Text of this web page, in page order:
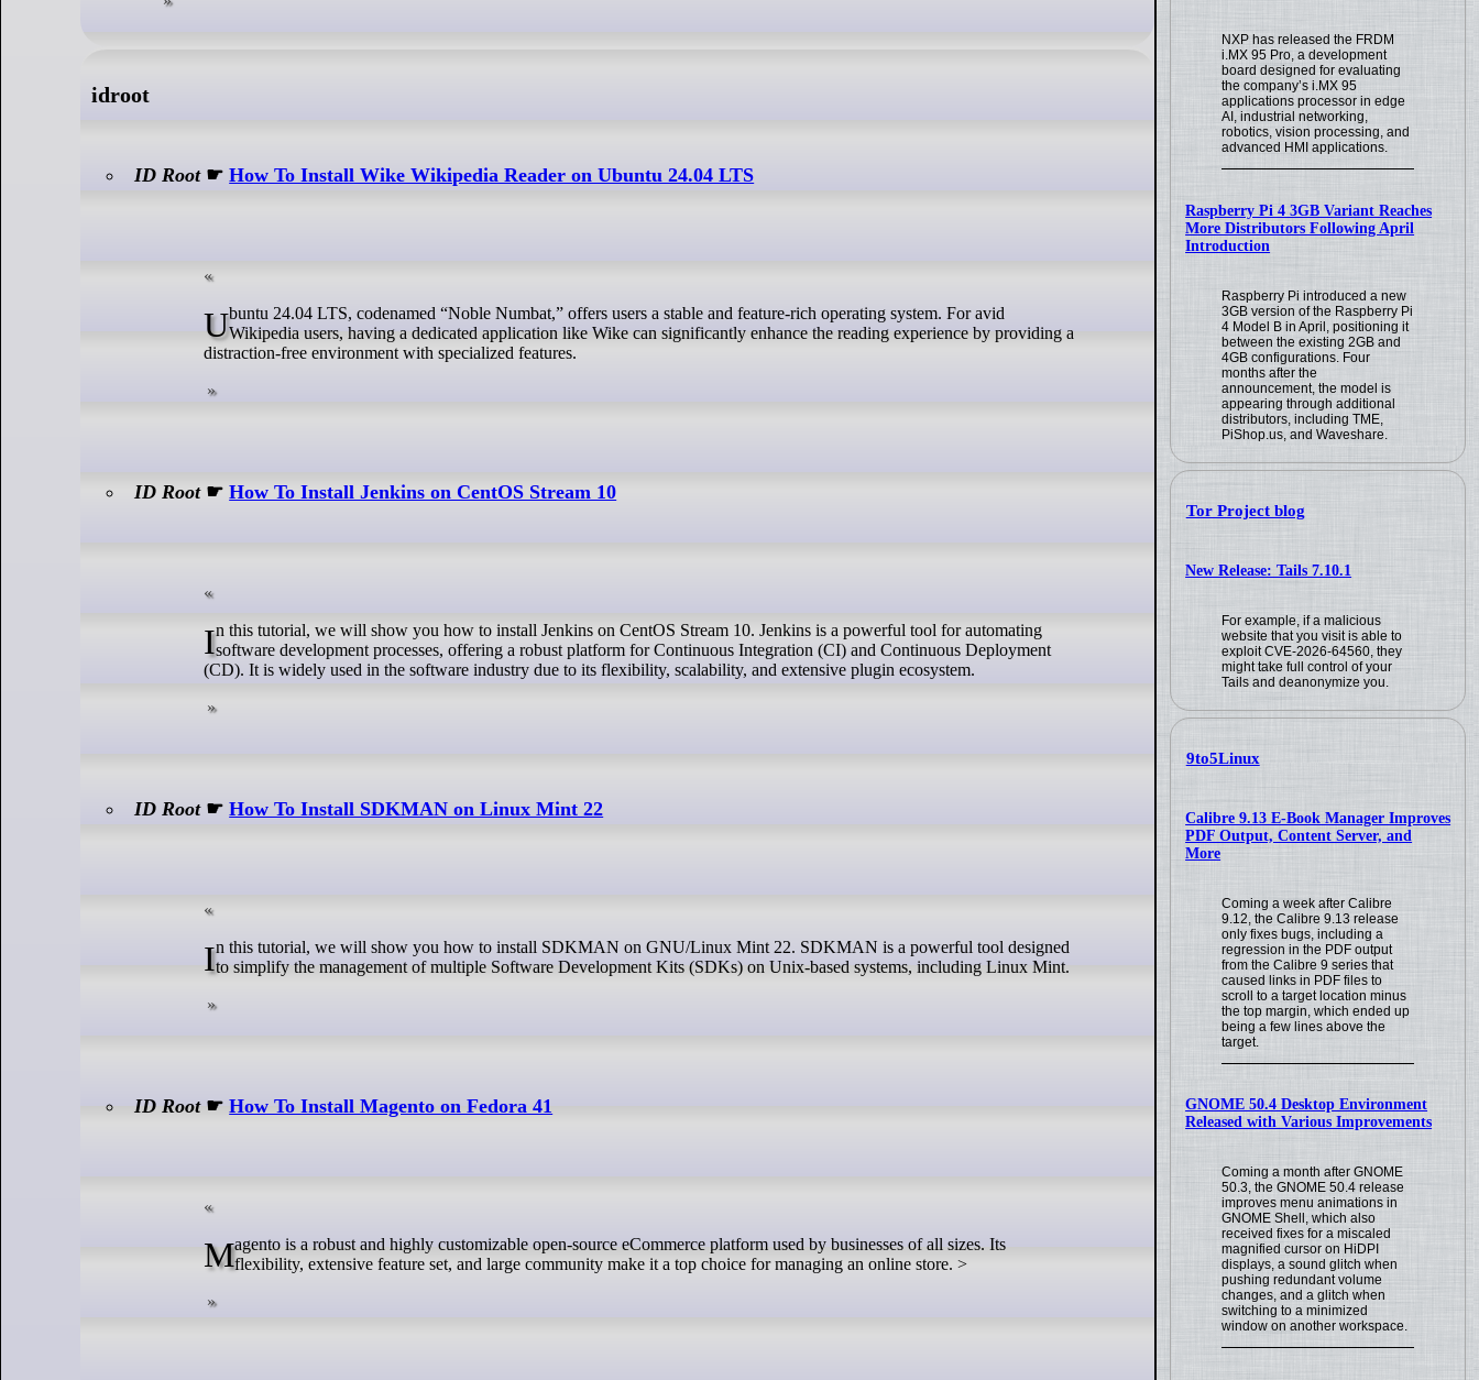
NXP has released the FRDM
i.MX 95 Pro, a development
board designed for evaluating
the company’s i.MX 95
applications processor in edge
AI, industrial networking,
robotics, vision processing, and
advanced HMI applications.
Raspberry Pi 4 3GB Variant Reaches
More Distributors Following April
Introduction
Raspberry Pi introduced a new
3GB version of the Raspberry Pi
4 Model B in April, positioning it
between the existing 2GB and
4GB configurations. Four
months after the
announcement, the model is
appearing through additional
distributors, including TME,
PiShop.us, and Waveshare.
Tor Project blog
New Release: Tails 7.10.1
For example, if a malicious
website that you visit is able to
exploit CVE-2026-64560, they
might take full control of your
Tails and deanonymize you.
9to5Linux
Calibre 9.13 E-Book Manager Improves
PDF Output, Content Server, and
More
Coming a week after Calibre
9.12, the Calibre 9.13 release
only fixes bugs, including a
regression in the PDF output
from the Calibre 9 series that
caused links in PDF files to
scroll to a target location minus
the top margin, which ended up
being a few lines above the
target.
GNOME 50.4 Desktop Environment
Released with Various Improvements
Coming a month after GNOME
50.3, the GNOME 50.4 release
improves menu animations in
GNOME Shell, which also
received fixes for a miscaled
magnified cursor on HiDPI
displays, a sound glitch when
pushing redundant volume
changes, and a glitch when
switching to a minimized
window on another workspace.
idroot
ID Root☛How To Install Wike Wikipedia Reader on Ubuntu 24.04 LTS
Ubuntu 24.04 LTS, codenamed “Noble Numbat,” offers users a stable and feature-rich operating system. For avidWikipedia users, having a dedicated application like Wike can significantly enhance the reading experience by providing a
distraction-free environment with specialized features.
ID Root☛How To Install Jenkins on CentOS Stream 10
In this tutorial, we will show you how to install Jenkins on CentOS Stream 10. Jenkins is a powerful tool for automatingsoftware development processes, offering a robust platform for Continuous Integration (CI) and Continuous Deployment
(CD). It is widely used in the software industry due to its flexibility, scalability, and extensive plugin ecosystem.
ID Root☛How To Install SDKMAN on Linux Mint 22
In this tutorial, we will show you how to install SDKMAN on GNU/Linux Mint 22. SDKMAN is a powerful tool designedto simplify the management of multiple Software Development Kits (SDKs) on Unix-based systems, including Linux Mint.
ID Root☛How To Install Magento on Fedora 41
Magento is a robust and highly customizable open-source eCommerce platform used by businesses of all sizes. Itsflexibility, extensive feature set, and large community make it a top choice for managing an online store. >